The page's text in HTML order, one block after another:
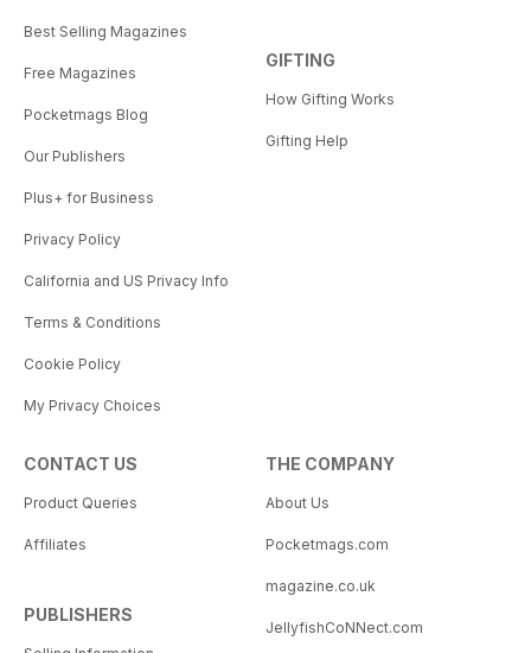
Best Selling Magazines
Free Magazines
Pocketmags Blog
Our Publishers
Plus+ for Business
Privacy Policy
California and US Privacy Info
Terms & Conditions
Cookie Policy
My Privacy Choices
GIFTING
How Gifting Works
Gifting Help
CONTACT US
Product Queries
Affiliates
PUBLISHERS
THE COMPANY
About Us
Pocketmags.com
magazine.co.uk
JellyfishCoNNect.com